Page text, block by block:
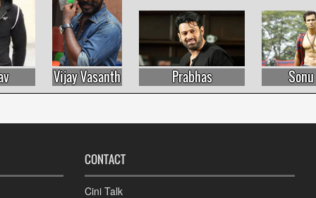
Vijay Vasanth Prabhas Sonu Sood
CONTACT
Cini Talk